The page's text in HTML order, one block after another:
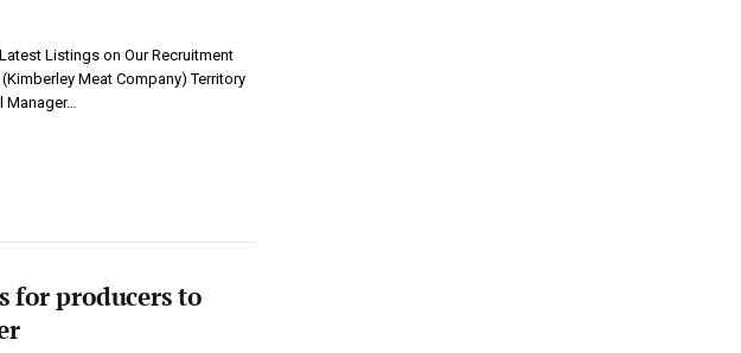
Listings on Our Recruitment
Meat Company) Territory
Manager…
for producers to